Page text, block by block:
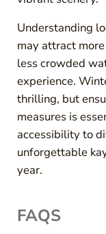
Understanding
may attract
less crowded
experience.
thrilling, but
measures is
accessibility to
unforgettable
year.
FAQS